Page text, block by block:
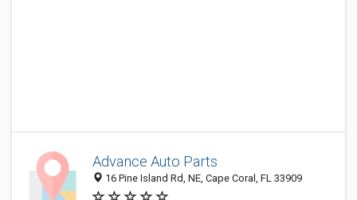
Advance Auto Parts
16 Pine Island Rd, NE, Cape Coral, FL 33909